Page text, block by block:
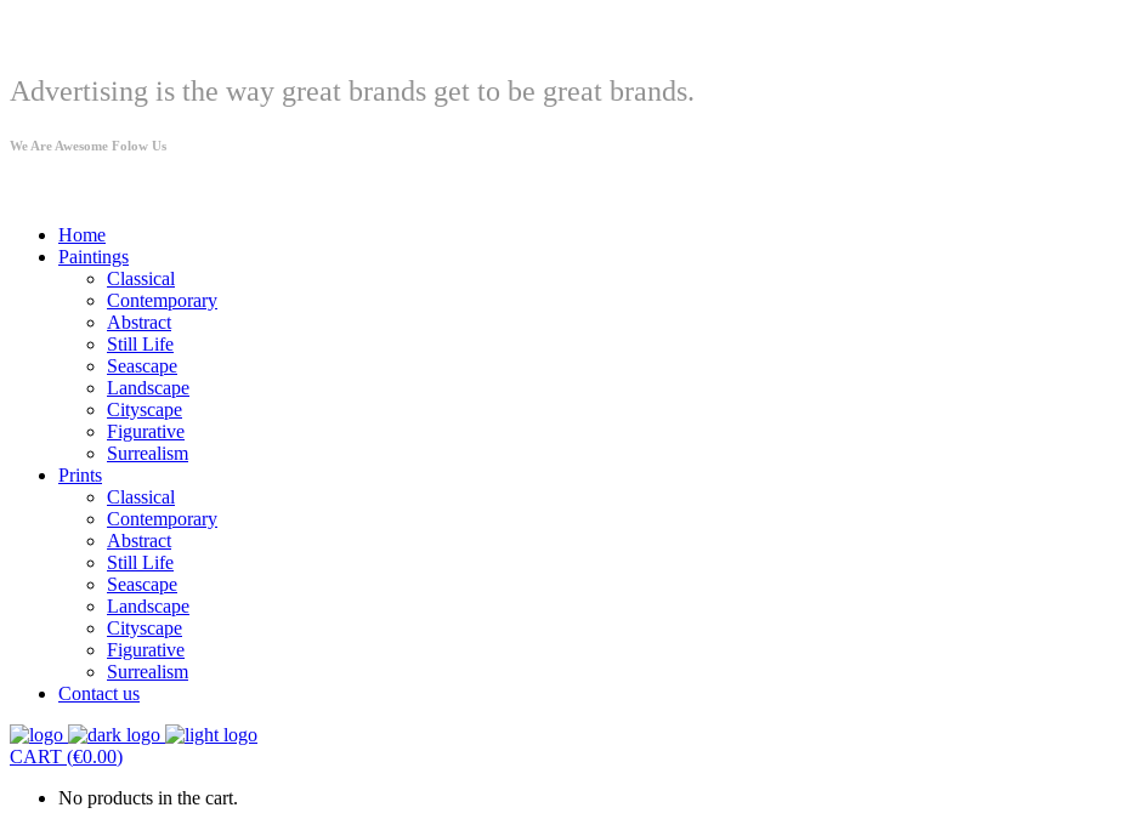
Advertising is the way great brands get to be great brands.
We Are Awesome Folow Us
Home
Paintings
Classical
Contemporary
Abstract
Still Life
Seascape
Landscape
Cityscape
Figurative
Surrealism
Prints
Classical
Contemporary
Abstract
Still Life
Seascape
Landscape
Cityscape
Figurative
Surrealism
Contact us
CART (€0.00)
No products in the cart.